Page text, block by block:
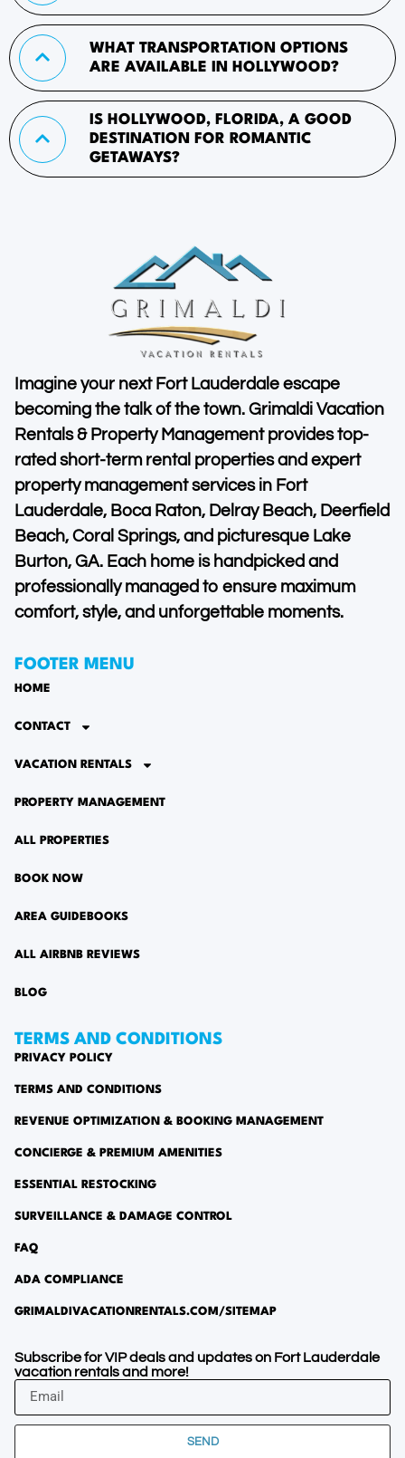
WHAT TRANSPORTATION OPTIONS
ARE AVAILABLE IN HOLLYWOOD?
IS HOLLYWOOD, FLORIDA, A GOOD
DESTINATION FOR ROMANTIC
GETAWAYS?
Imagine your next Fort Lauderdale escape
becoming the talk of the town. Grimaldi Vacation
Rentals & Property Management provides top-
rated short-term rental properties and expert
property management services in Fort
Lauderdale, Boca Raton, Delray Beach, Deerfield
Beach, Coral Springs, and picturesque Lake
Burton, GA. Each home is handpicked and
professionally managed to ensure maximum
comfort, style, and unforgettable moments.
FOOTER MENU
HOME
CONTACT
VACATION RENTALS
PROPERTY MANAGEMENT
ALL PROPERTIES
BOOK NOW
AREA GUIDEBOOKS
ALL AIRBNB REVIEWS
BLOG
TERMS AND CONDITIONS
PRIVACY POLICY
TERMS AND CONDITIONS
REVENUE OPTIMIZATION & BOOKING MANAGEMENT
CONCIERGE & PREMIUM AMENITIES
ESSENTIAL RESTOCKING
SURVEILLANCE & DAMAGE CONTROL
FAQ
ADA COMPLIANCE
GRIMALDIVACATIONRENTALS.COM/SITEMAP
Subscribe for VIP deals and updates on Fort Lauderdale
vacation rentals and more!
SEND